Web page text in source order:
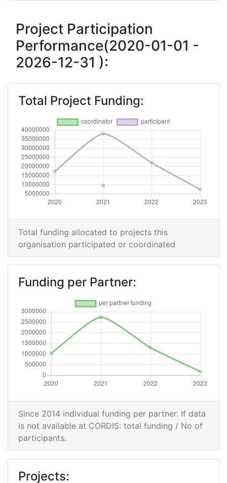
Project Participation
Performance(2020-01-01 -
2026-12-31 ):
Total Project Funding:
Total funding allocated to projects this
organisation participated or coordinated
Funding per Partner:
Since 2014 individual funding per partner. If data
is not available at CORDIS: total funding / No of
participants.
Projects: